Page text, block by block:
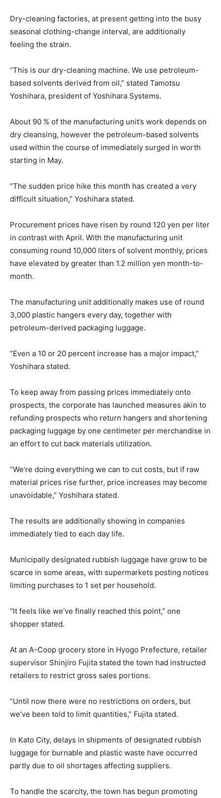
Dry-cleaning factories, at present getting into the busy
seasonal clothing-change interval, are additionally
feeling the strain.
“This is our dry-cleaning machine. We use petroleum-
based solvents derived from oil,” stated Tamotsu
Yoshihara, president of Yoshihara Systems.
About 90 % of the manufacturing unit’s work depends on
dry cleansing, however the petroleum-based solvents
used within the course of immediately surged in worth
starting in May.
“The sudden price hike this month has created a very
difficult situation,” Yoshihara stated.
Procurement prices have risen by round 120 yen per liter
in contrast with April. With the manufacturing unit
consuming round 10,000 liters of solvent monthly, prices
have elevated by greater than 1.2 million yen month-to-
month.
The manufacturing unit additionally makes use of round
3,000 plastic hangers every day, together with
petroleum-derived packaging luggage.
“Even a 10 or 20 percent increase has a major impact,”
Yoshihara stated.
To keep away from passing prices immediately onto
prospects, the corporate has launched measures akin to
refunding prospects who return hangers and shortening
packaging luggage by one centimeter per merchandise in
an effort to cut back materials utilization.
“We’re doing everything we can to cut costs, but if raw
material prices rise further, price increases may become
unavoidable,” Yoshihara stated.
The results are additionally showing in companies
immediately tied to each day life.
Municipally designated rubbish luggage have grow to be
scarce in some areas, with supermarkets posting notices
limiting purchases to 1 set per household.
“It feels like we’ve finally reached this point,” one
shopper stated.
At an A-Coop grocery store in Hyogo Prefecture, retailer
supervisor Shinjiro Fujita stated the town had instructed
retailers to restrict gross sales portions.
“Until now there were no restrictions on orders, but
we’ve been told to limit quantities,” Fujita stated.
In Kato City, delays in shipments of designated rubbish
luggage for burnable and plastic waste have occurred
partly due to oil shortages affecting suppliers.
To handle the scarcity, the town has begun promoting